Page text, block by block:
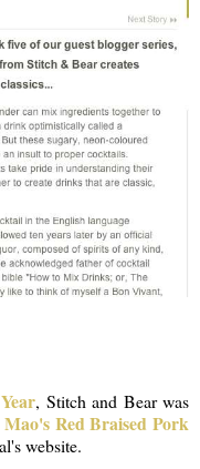
, Stitch and Bear was
Red Braised Pork
website.